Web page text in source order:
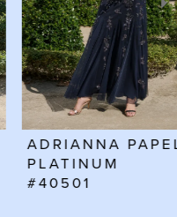
ADRIANNA PAPELL
PLATINUM
#40501